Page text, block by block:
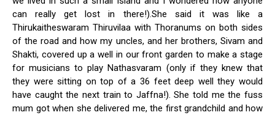
can really get lost in there!).She said it was like a
Thirukaitheswaram Thiruvilaa with Thoranums on both sides
of the road and how my uncles, and her brothers, Sivam and
Shakti, covered up a well in our front garden to make a stage
for musicians to play Nathasvaram (only if they knew that
they were sitting on top of a 36 feet deep well they would
have caught the next train to Jaffna!). She told me the fuss
mum got when she delivered me, the first grandchild and how